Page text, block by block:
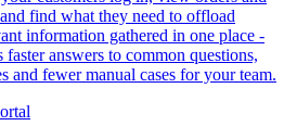
find what they need to offload
information gathered in one place -
answers to common questions,
and fewer manual cases for your team.